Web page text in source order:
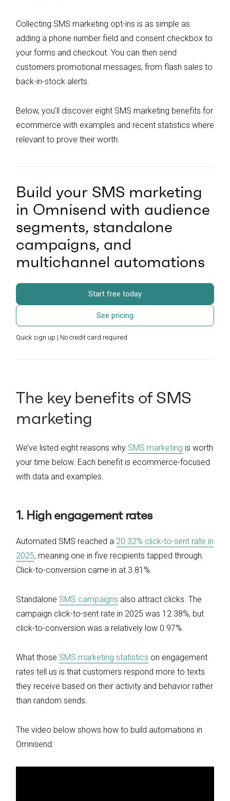
revenue per message by pairing email and
SMS
Collecting SMS marketing opt-ins is as simple as
adding a phone number field and consent checkbox to
your forms and checkout. You can then send
customers promotional messages, from flash sales to
back-in-stock alerts.
Below, you’ll discover eight SMS marketing benefits for
ecommerce with examples and recent statistics where
relevant to prove their worth.
Build your SMS marketing
in Omnisend with audience
segments, standalone
campaigns, and
multichannel automations
Start free today
See pricing
Quick sign up | No credit card required
The key benefits of SMS
marketing
We’ve listed eight reasons why SMS marketing is worth
your time below. Each benefit is ecommerce-focused
with data and examples.
1. High engagement rates
Automated SMS reached a 20.32% click-to-sent rate in
2025, meaning one in five recipients tapped through.
Click-to-conversion came in at 3.81%.
Standalone SMS campaigns also attract clicks. The
campaign click-to-sent rate in 2025 was 12.38%, but
click-to-conversion was a relatively low 0.97%.
What those SMS marketing statistics on engagement
rates tell us is that customers respond more to texts
they receive based on their activity and behavior rather
than random sends.
The video below shows how to build automations in
Omnisend: